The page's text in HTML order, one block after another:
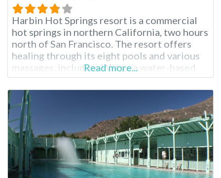
Harbin Hot Springs resort is a commercial
hot springs in northern California, two hours
north of San Francisco. The resort offers
healing through its eight pools and various
massages, including Watsu, a water-based
Shiatsu massage created at Harbin Hot
Springs. Harbin Hot Springs Resort near San
Francisco A New Age spiritual organization
called Heart Consciousness Church
operates this resort, emphasizing
Read more...